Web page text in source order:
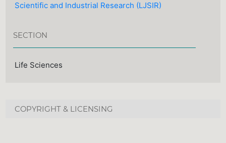
Scientific and Industrial Research (LJSIR)
SECTION
Life Sciences
COPYRIGHT & LICENSING